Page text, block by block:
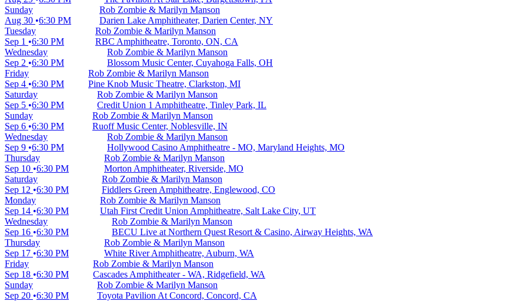
Sunday
Aug 30 6:30 PM
Rob Zombie & Marilyn Manson
Darien Lake Amphitheater, Darien Center, NY
Tuesday
Sep 1
6:30 PM
Rob Zombie & Marilyn Manson
RBC Amphitheatre, Toronto, ON, CA
Wednesday
Sep 2
6:30 PM
Rob Zombie & Marilyn Manson
Blossom Music Center, Cuyahoga Falls, OH
Friday
Sep 4 6:30 PM
Rob Zombie & Marilyn Manson
Pine Knob Music Theatre, Clarkston, MI
Saturday
Sep 5 6:30 PM
Rob Zombie & Marilyn Manson
Credit Union 1 Amphitheatre, Tinley Park, IL
Sunday
Sep 6 6:30 PM
Rob Zombie & Marilyn Manson
Ruoff Music Center, Noblesville, IN
Wednesday
Sep 9 6:30 PM
Rob Zombie & Marilyn Manson
Hollywood Casino Amphitheatre - MO, Maryland Heights, MO
Thursday
Sep 10 6:30 PM
Rob Zombie & Marilyn Manson
Morton Amphitheater, Riverside, MO
Saturday
Sep 12
6:30 PM
Rob Zombie & Marilyn Manson
Fiddlers Green Amphitheatre, Englewood, CO
Monday
Sep 14 6:30 PM
Rob Zombie & Marilyn Manson
Utah First Credit Union Amphitheatre, Salt Lake City, UT
Wednesday
Sep 16 6:30 PM
Rob Zombie & Marilyn Manson
BECU Live at Northern Quest Resort & Casino, Airway Heights, WA
Thursday
Sep 17 6:30 PM
Rob Zombie & Marilyn Manson
White River Amphitheatre, Auburn, WA
Friday
Sep 18 6:30 PM
Rob Zombie & Marilyn Manson
Cascades Amphitheater - WA, Ridgefield, WA
Sunday
Sep 20 6:30 PM
Rob Zombie & Marilyn Manson
Toyota Pavilion At Concord, Concord, CA